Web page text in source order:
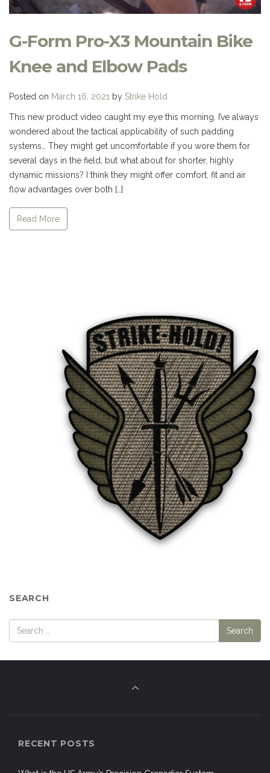
G-Form Pro-X3 Mountain Bike
Knee and Elbow Pads
Posted on March 16, 2021 by Strike Hold
This new product video caught my eye this morning. I’ve always
wondered about the tactical applicability of such padding
systems… They might get uncomfortable if you wore them for
several days in the field, but what about for shorter, highly
dynamic missions? I think they might offer comfort, fit and air
flow advantages over both […]
Read More
SEARCH
RECENT POSTS